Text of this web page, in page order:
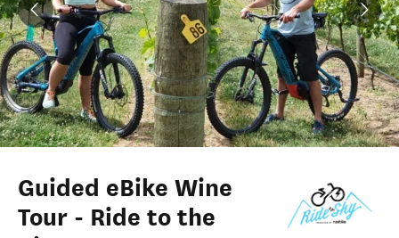
Guided eBike Wine
Tour - Ride to the